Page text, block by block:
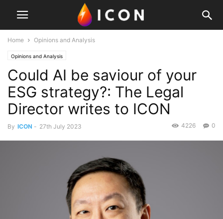
Home Opinions and Analysis
Opinions and Analysis
Could AI be saviour of your
ESG strategy?: The Legal
Director writes to ICON
By ICON - 27th July 2023 0
4226